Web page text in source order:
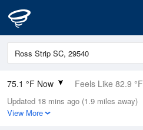
75.1 °F Now Feels Like 82.9 °F
Relative Humidity
100%
Updated 18 mins ago (1.9 miles away)
View More